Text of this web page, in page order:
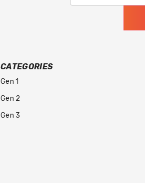
CATEGORIES
Gen 1
Gen 2
Gen 3